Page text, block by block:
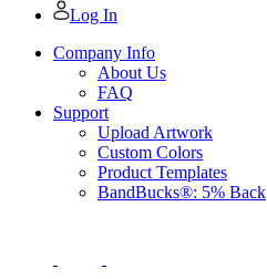
Log In
Company Info
About Us
FAQ
Support
Upload Artwork
Custom Colors
Product Templates
BandBucks®: 5% Back